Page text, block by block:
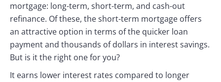
mortgage: long-term, short-term, and cash-out
refinance. Of these, the short-term mortgage offers
an attractive option in terms of the quicker loan
payment and thousands of dollars in interest savings.
But is it the right one for you?
It earns lower interest rates compared to longer